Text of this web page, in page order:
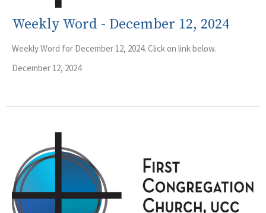
Weekly Word - December 12, 2024
Weekly Word for December 12, 2024. Click on link below.
December 12, 2024